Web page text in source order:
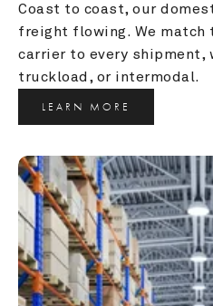
Coast to coast, our
freight flowing. We match
carrier to every shipment,
truckload, or intermodal.
LEARN MORE